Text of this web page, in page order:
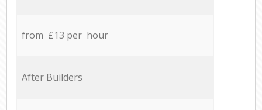
from £13 per hour
After Builders